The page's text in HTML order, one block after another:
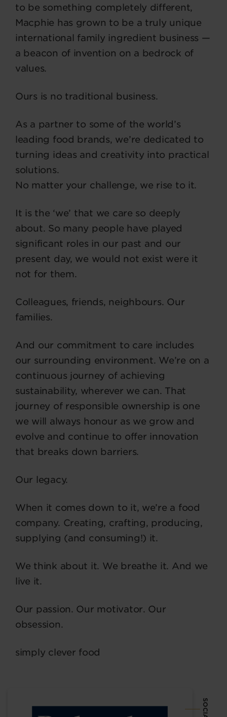
to be something completely different,
Macphie has grown to be a truly unique
international family ingredient business —
a beacon of invention on a bedrock of
values.
Ours is no traditional business.
As a partner to some of the world’s
leading food brands, we’re dedicated to
turning ideas and creativity into practical
solutions.
No matter your challenge, we rise to it.
It is the ‘we’ that we care so deeply
about. So many people have played
significant roles in our past and our
present day, we would not exist were it
not for them.
Colleagues, friends, neighbours. Our
families.
And our commitment to care includes
our surrounding environment. We’re on a
continuous journey of achieving
sustainability, wherever we can. That
journey of responsible ownership is one
we will always honour as we grow and
evolve and continue to offer innovation
that breaks down barriers.
Our legacy.
When it comes down to it, we’re a food
company. Creating, crafting, producing,
supplying (and consuming!) it.
We think about it. We breathe it. And we
live it.
Our passion. Our motivator. Our
obsession.
simply clever food
SOCIAL